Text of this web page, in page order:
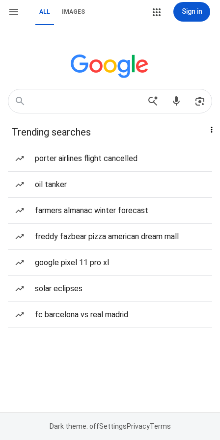
ALL IMAGES Sign in
Trending searches
porter airlines flight cancelled
oil tanker
farmers almanac winter forecast
freddy fazbear pizza american dream mall
google pixel 11 pro xl
solar eclipses
fc barcelona vs real madrid
Dark theme: offSettingsPrivacyTerms